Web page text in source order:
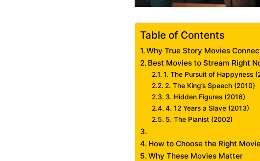
Table of Contents
Why True Story Movies
Best Movies to Stream Right
1. The Pursuit of Happyness
2. The King’s Speech (2010)
3. Hidden Figures (2016)
4. 12 Years a Slave (2013)
5. The Pianist (2002)
How to Choose the Right
Why These Movies Matter